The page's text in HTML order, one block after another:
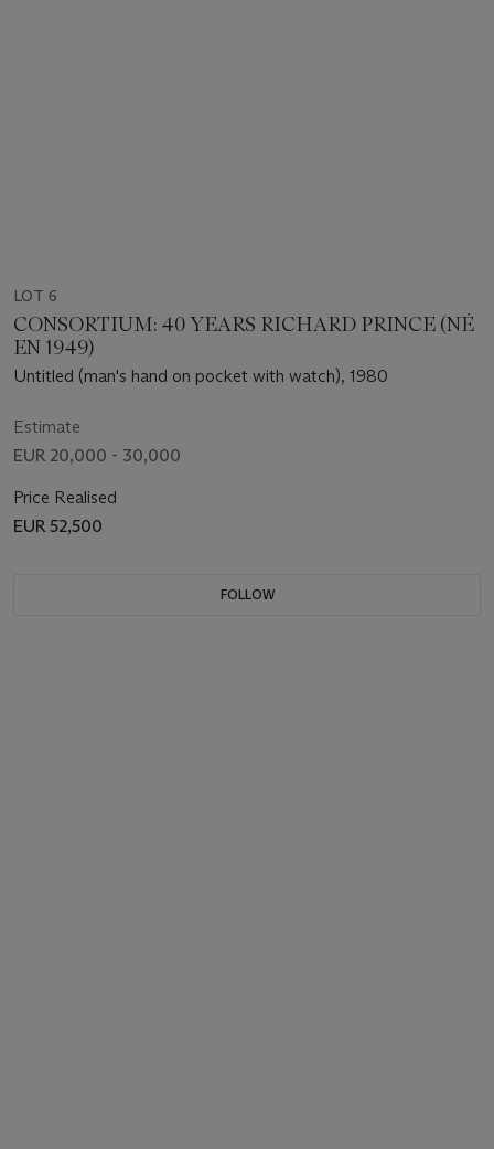
LOT 6
CONSORTIUM: 40 YEARS RICHARD PRINCE (NÉ
EN 1949)
Untitled (man's hand on pocket with watch), 1980
Estimate
EUR 20,000 - 30,000
Price Realised
EUR 52,500
FOLLOW